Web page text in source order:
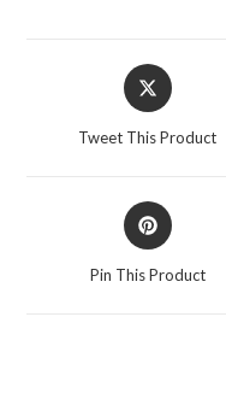
Opens
in
Tweet This Product
Opens
in
Pin This Product